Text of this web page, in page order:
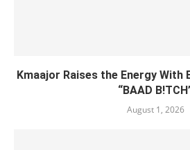
Kmaajor Raises the Energy With
“BAAD
August 1, 2026